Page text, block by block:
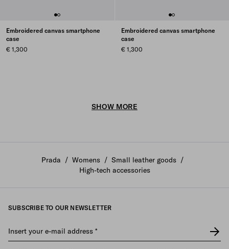
Embroidered canvas smartphone
case
€ 1,300
Embroidered canvas smartphone
case
€ 1,300
SHOW MORE
Prada / Womens / Small leather goods /
High-tech accessories
SUBSCRIBE TO OUR NEWSLETTER
Insert your e-mail address *